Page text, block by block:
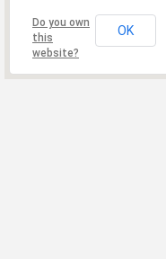
Do you own
this
website?
OK